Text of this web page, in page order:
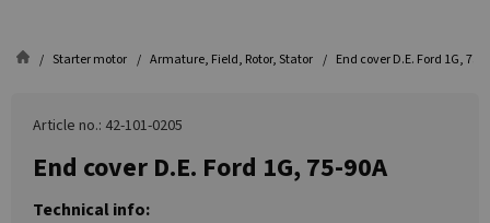
Starter motor Armature, Field, Rotor, Stator End cover D.E. Ford 1G, 75-
Article no.: 42-101-0205
End cover D.E. Ford 1G, 75-90A
Technical info: